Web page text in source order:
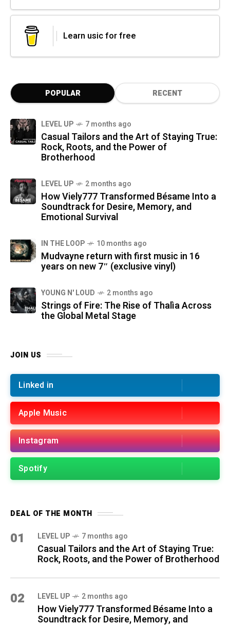
Learn usic for free
POPULAR RECENT
LEVEL UP 7 months ago
Casual Tailors and the Art of Staying True:
Rock, Roots, and the Power of
Brotherhood
LEVEL UP 2 months ago
How Viely777 Transformed Bésame Into a
Soundtrack for Desire, Memory, and
Emotional Survival
IN THE LOOP 10 months ago
Mudvayne return with first music in 16
years on new 7″ (exclusive vinyl)
YOUNG N' LOUD 2 months ago
Strings of Fire: The Rise of Thalìa Across
the Global Metal Stage
JOIN US
Linked in
Apple Music
Instagram
Spotify
DEAL OF THE MONTH
01 LEVEL UP 7 months ago
Casual Tailors and the Art of Staying True:
Rock, Roots, and the Power of Brotherhood
02 LEVEL UP 2 months ago
How Viely777 Transformed Bésame Into a
Soundtrack for Desire, Memory, and